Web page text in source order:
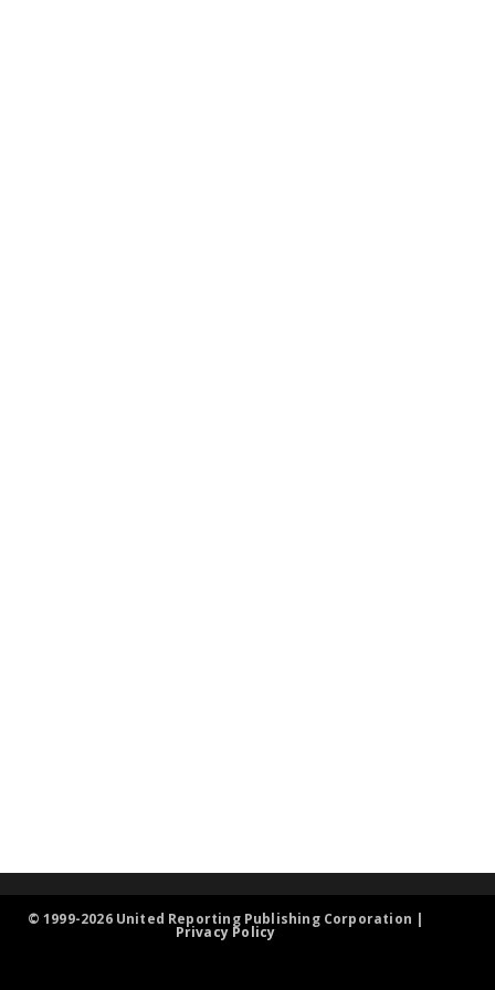
© 1999-2026 United Reporting Publishing Corporation |
Privacy Policy